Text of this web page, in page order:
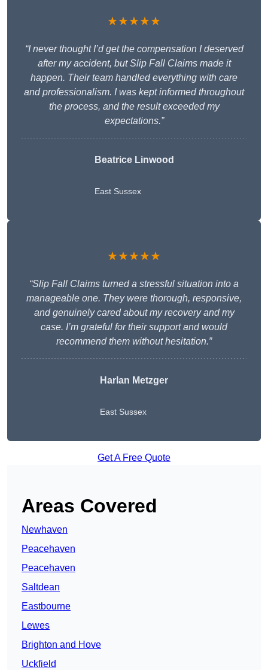
★★★★★
“I never thought I’d get the compensation I deserved
after my accident, but Slip Fall Claims made it
happen. Their team handled everything with care
and professionalism. I was kept informed throughout
the process, and the result exceeded my
expectations.”
Beatrice Linwood
East Sussex
★★★★★
“Slip Fall Claims turned a stressful situation into a
manageable one. They were thorough, responsive,
and genuinely cared about my recovery and my
case. I’m grateful for their support and would
recommend them without hesitation.”
Harlan Metzger
East Sussex
Get A Free Quote
Areas Covered
Newhaven
Peacehaven
Peacehaven
Saltdean
Eastbourne
Lewes
Brighton and Hove
Uckfield